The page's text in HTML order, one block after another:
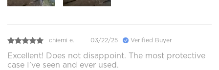
chiemi e. 03/22/25 Verified Buyer
Excellent! Does not disappoint. The most protective
case I’ve seen and ever used.